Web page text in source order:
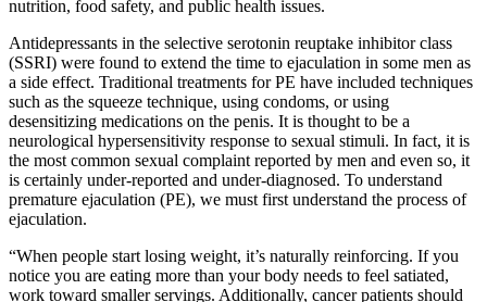
nutrition, food safety, and public health issues.
Antidepressants in the selective serotonin reuptake inhibitor class
(SSRI) were found to extend the time to ejaculation in some men as
a side effect. Traditional treatments for PE have included techniques
such as the squeeze technique, using condoms, or using
desensitizing medications on the penis. It is thought to be a
neurological hypersensitivity response to sexual stimuli. In fact, it is
the most common sexual complaint reported by men and even so, it
is certainly under-reported and under-diagnosed. To understand
premature ejaculation (PE), we must first understand the process of
ejaculation.
“When people start losing weight, it’s naturally reinforcing. If you
notice you are eating more than your body needs to feel satiated,
work toward smaller servings. Additionally, cancer patients should